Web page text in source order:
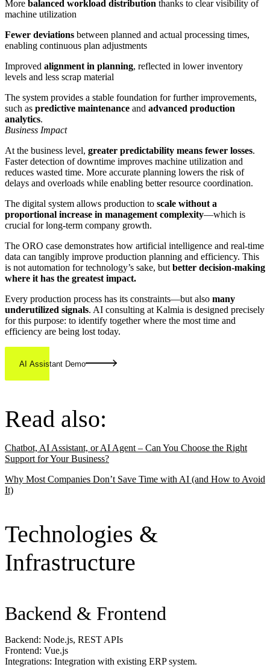
More balanced workload distribution thanks to clear visibility of
machine utilization
Fewer deviations between planned and actual processing times,
enabling continuous plan adjustments
Improved alignment in planning, reflected in lower inventory
levels and less scrap material
The system provides a stable foundation for further improvements,
such as predictive maintenance and advanced production
analytics.
Business Impact
At the business level, greater predictability means fewer losses.
Faster detection of downtime improves machine utilization and
reduces wasted time. More accurate planning lowers the risk of
delays and overloads while enabling better resource coordination.
The digital system allows production to scale without a
proportional increase in management complexity—which is
crucial for long-term company growth.
The ORO case demonstrates how artificial intelligence and real-time
data can tangibly improve production planning and efficiency. This
is not automation for technology’s sake, but better decision-making
where it has the greatest impact.
Every production process has its constraints—but also many
underutilized signals. AI consulting at Kalmia is designed precisely
for this purpose: to identify together where the most time and
efficiency are being lost today.
AI Assistant Demo
Read also:
Chatbot, AI Assistant, or AI Agent – Can You Choose the Right
Support for Your Business?
Why Most Companies Don’t Save Time with AI (and How to Avoid
It)
Technologies &
Infrastructure
Backend & Frontend
Backend: Node.js, REST APIs
Frontend: Vue.js
Integrations: Integration with existing ERP system.